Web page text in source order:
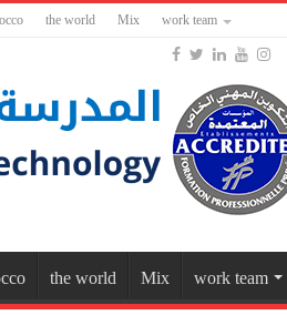
the world Mix work team
the world Mix work team